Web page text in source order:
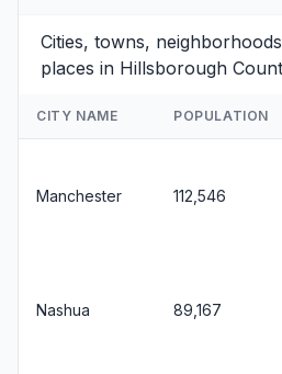
Cities, towns,
places in Hillsborough
CITY NAME POPULATION
Manchester 112,546
Nashua 89,167